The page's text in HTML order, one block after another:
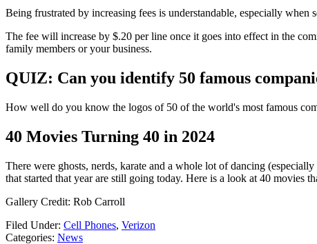
Being frustrated by increasing fees is understandable, especially
The fee will increase by $.20 per line once it goes into effect in the
family members or your business.
QUIZ: Can you identify 50 famous
How well do you know the logos of 50 of the world's most famous
40 Movies Turning 40 in 2024
There were ghosts, nerds, karate and a whole lot of dancing
that started that year are still going today. Here is a look at 40 movies
Gallery Credit: Rob Carroll
Filed Under: Cell Phones, Verizon
Categories: News